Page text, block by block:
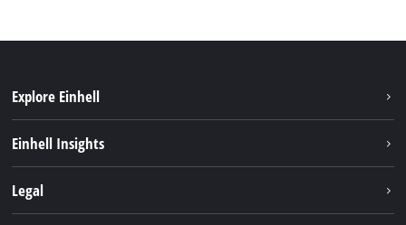
Explore Einhell
Services
Einhell Insights
Legal